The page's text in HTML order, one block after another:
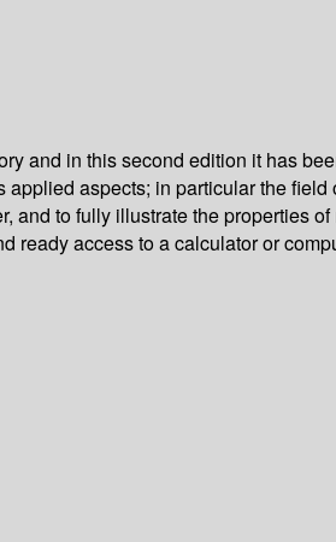
and in this second edition it has
aspects; in particular the
to fully illustrate the properties
access to a calculator or